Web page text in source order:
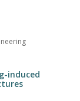
induced